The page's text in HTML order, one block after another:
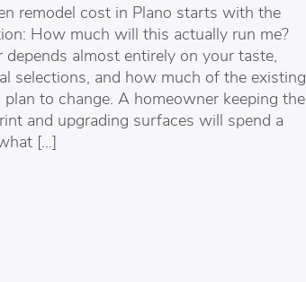
remodel cost in Plano starts with the
How much will this actually run me?
depends almost entirely on your taste,
selections, and how much of the existing
to change. A homeowner keeping the
and upgrading surfaces will spend a
[…]